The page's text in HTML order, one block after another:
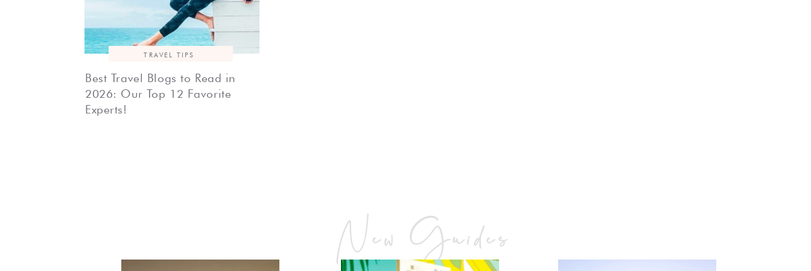
Best Travel Blogs to Read in
2026: Our Top 12 Favorite
Experts!
TRAVEL TIPS
New Guides